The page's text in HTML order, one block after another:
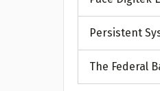
Persistent
The Federal